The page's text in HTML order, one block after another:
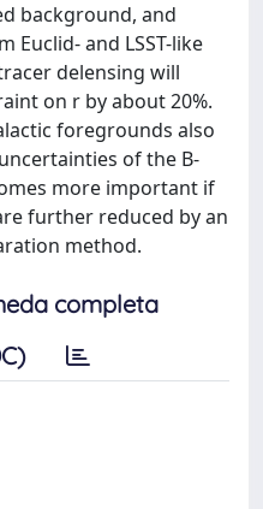
background, and
Euclid- and LSST-like
delensing will
on r by about 20%.
foregrounds also
of the B-
more important if
further reduced by an
method.
completa